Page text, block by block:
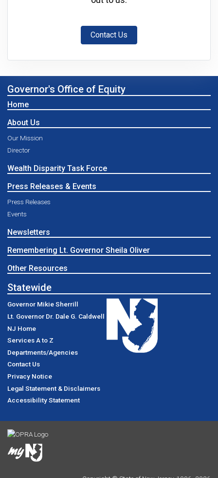
Contact Us
Governor's Office of Equity
Home
About Us
Our Mission
Director
Wealth Disparity Task Force
Press Releases & Events
Press Releases
Events
Newsletters
Remembering Lt. Governor Sheila Oliver
Other Resources
Statewide
Governor Mikie Sherrill
Lt. Governor Dr. Dale G. Caldwell
NJ Home
Services A to Z
Departments/Agencies
Contact Us
Privacy Notice
Legal Statement & Disclaimers
Accessibility Statement